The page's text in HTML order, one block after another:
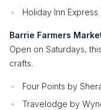
Holiday Inn
Barrie Farmers
Open on Saturdays,
crafts.
Four Points by
Travelodge by